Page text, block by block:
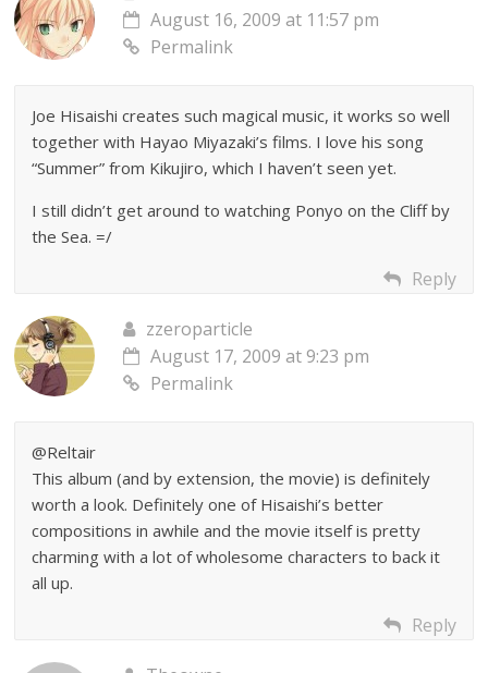
August 16, 2009 at 11:57 pm
Permalink
Joe Hisaishi creates such magical music, it works so well
together with Hayao Miyazaki’s films. I love his song
“Summer” from Kikujiro, which I haven’t seen yet.
I still didn’t get around to watching Ponyo on the Cliff by
the Sea. =/
Reply
zzeroparticle
August 17, 2009 at 9:23 pm
Permalink
@Reltair
This album (and by extension, the movie) is definitely
worth a look. Definitely one of Hisaishi’s better
compositions in awhile and the movie itself is pretty
charming with a lot of wholesome characters to back it
all up.
Reply